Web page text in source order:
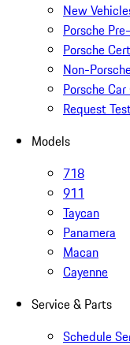
New
Porsche
Porsche
Non-
Porsche
Request
Models
718
911
Taycan
Panamera
Macan
Cayenne
Service & Parts
Schedule